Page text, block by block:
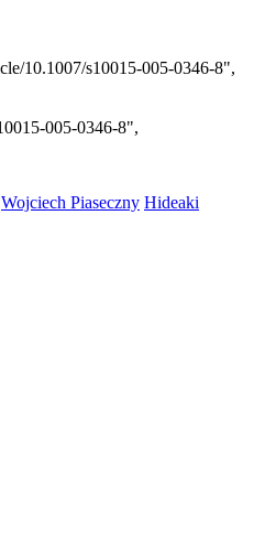
10.1007/s10015-005-0346-8",
005-0346-8",
Wojciech Piaseczny Hideaki